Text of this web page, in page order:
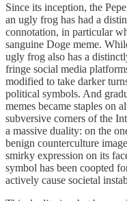
Since its inception, the
an ugly frog has had a
connotation, in particular
sanguine Doge meme.
ugly frog also has a
fringe social media
modified to take darker
political symbols. And
memes became staples on
subversive corners of the
a massive duality: on the
benign counterculture
smirky expression on its
symbol has been coopted
actively cause societal